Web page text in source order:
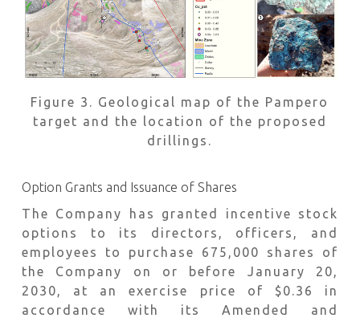
Figure 3. Geological map of the Pampero
target and the location of the proposed
drillings.
Option Grants and Issuance of Shares
The Company has granted incentive stock
options to its directors, officers, and
employees to purchase 675,000 shares of
the Company on or before January 20,
2030, at an exercise price of $0.36 in
accordance with its Amended and